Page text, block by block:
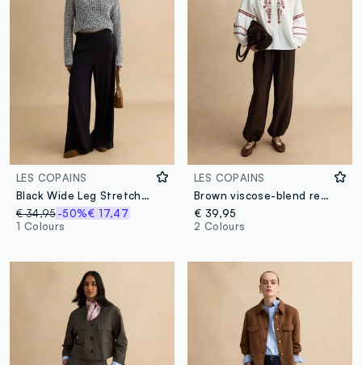
LES COPAINS
Black Wide Leg Stretch Viscose Blend Trousers
€ 34,95-50%€ 17,47
1 Colours
LES COPAINS
Brown viscose-blend relaxed fit jogger trousers
€ 39,95
2 Colours